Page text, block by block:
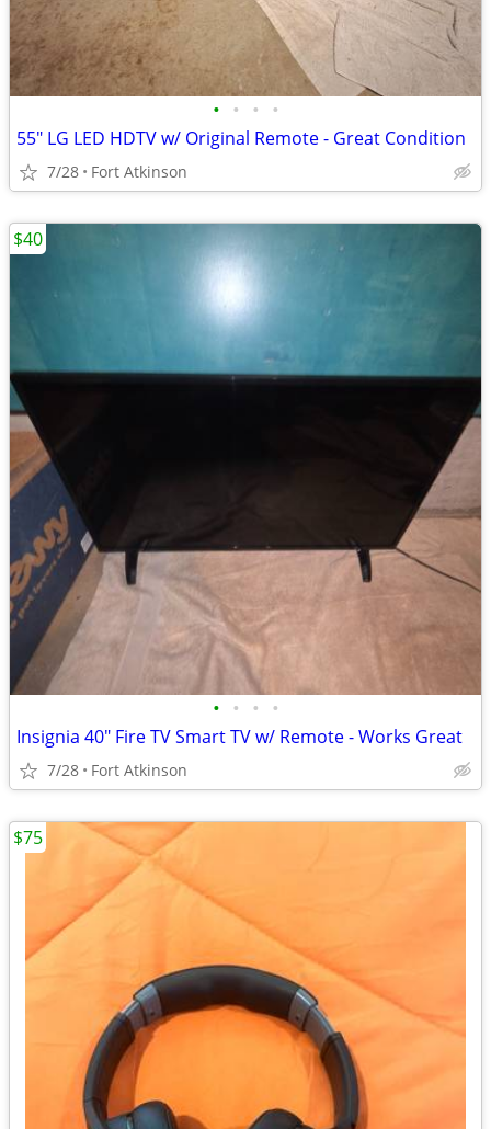
• • • •
55" LG LED HDTV w/ Original Remote - Great Condition
7/28 Fort Atkinson
• • • •
Insignia 40" Fire TV Smart TV w/ Remote - Works Great
7/28 Fort Atkinson
$40
$75